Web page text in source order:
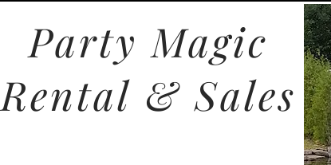
Party Magic
Rental & Sales